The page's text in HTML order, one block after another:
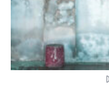
c
h
o
r